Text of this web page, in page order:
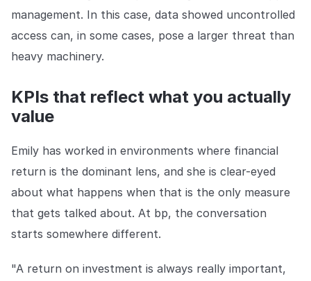
management. In this case, data showed uncontrolled
access can, in some cases, pose a larger threat than
heavy machinery.
KPIs that reflect what you actually
value
Emily has worked in environments where financial
return is the dominant lens, and she is clear-eyed
about what happens when that is the only measure
that gets talked about. At bp, the conversation
starts somewhere different.
"A return on investment is always really important,